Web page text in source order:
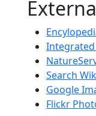
Search
Google
Flickr